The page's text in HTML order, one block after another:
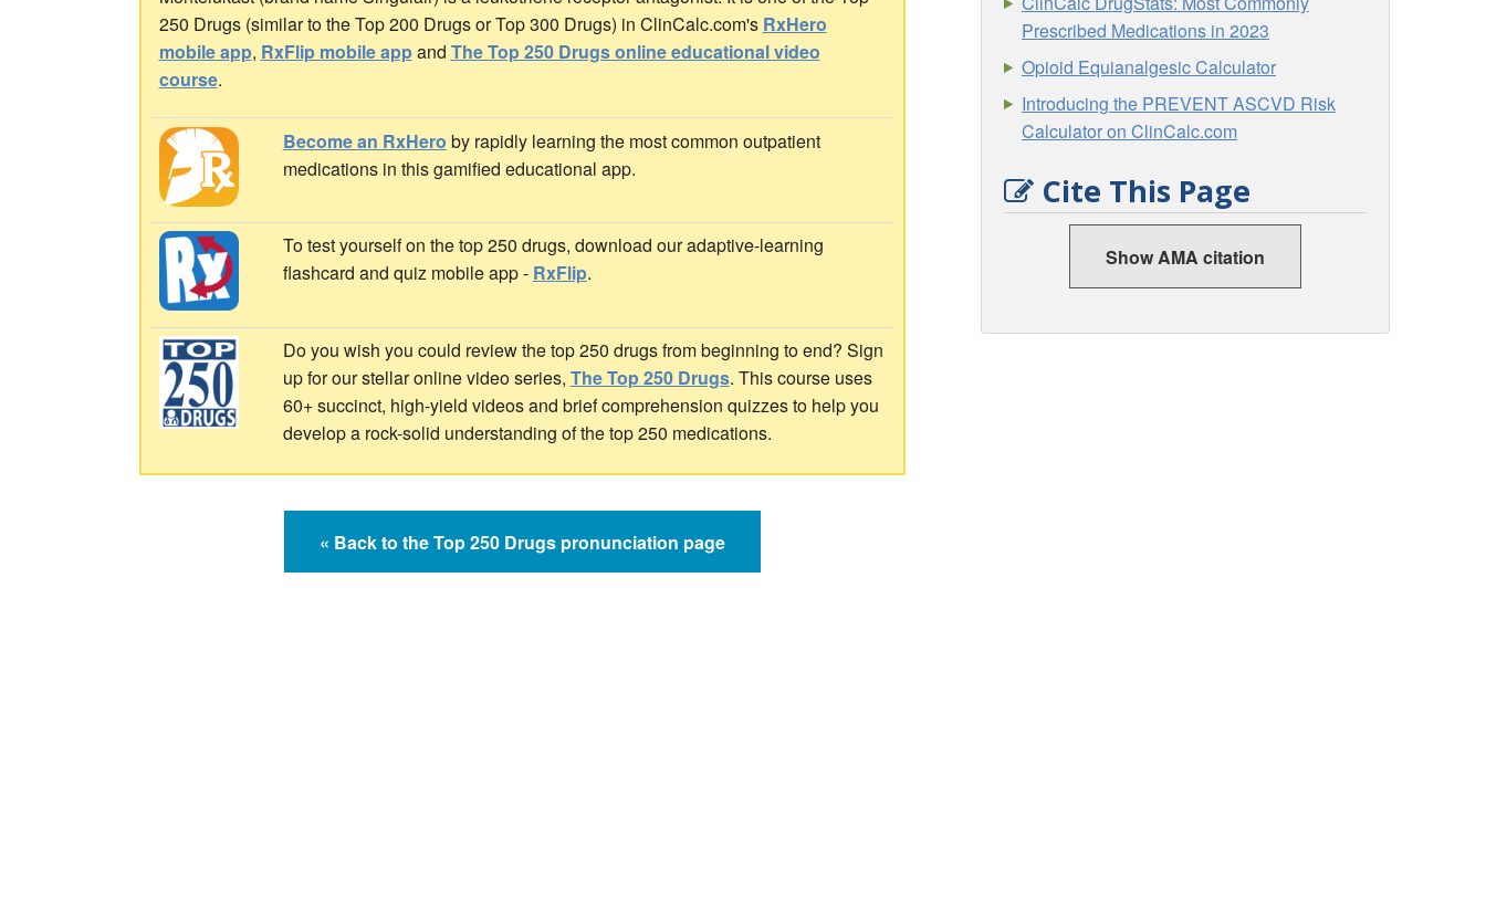
250 Drugs (similar to the Top 200 Drugs or Top 300 Drugs) in ClinCalc.com's RxHero
mobile app, RxFlip mobile appand The Top 250 Drugs online educational video
course.
Become an RxHero by rapidly learning the most common outpatient
medications in this gamified educational app.
To test yourself on the top 250 drugs, download our adaptive-learning
flashcard and quiz mobile app - RxFlip.
Do you wish you could review the top 250 drugs from beginning to end? Sign
up for our stellar online video series, The Top 250 Drugs. This course uses
60+ succinct, high-yield videos and brief comprehension quizzes to help you
develop a rock-solid understanding of the top 250 medications.
« Back to the Top 250 Drugs pronunciation page
Prescribed Medications in 2023
Opioid Equianalgesic Calculator
Introducing the PREVENT ASCVD Risk
Calculator on ClinCalc.com
Cite This Page
Show AMA citation